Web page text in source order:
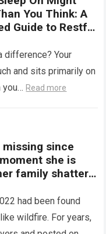
You Think: A
Guide to Restful
difference? Your
and sits primarily on
you… Read more
since
she is
family shatters
prayers,
wrapped in
piece
had been found
wildfire. For years,